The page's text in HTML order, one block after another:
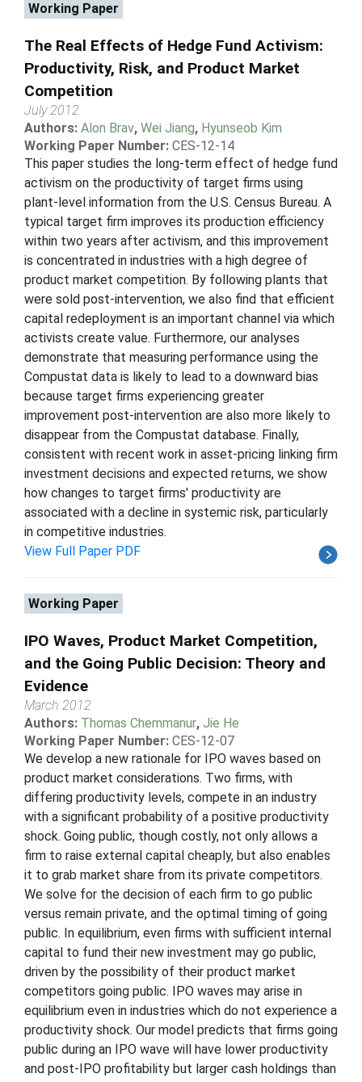
Working Paper
The Real Effects of Hedge Fund Activism:
Productivity, Risk, and Product Market
Competition
July 2012
Authors: Alon Brav, Wei Jiang, Hyunseob Kim
Working Paper Number: CES-12-14
This paper studies the long-term effect of hedge fund
activism on the productivity of target firms using
plant-level information from the U.S. Census Bureau. A
typical target firm improves its production efficiency
within two years after activism, and this improvement
is concentrated in industries with a high degree of
product market competition. By following plants that
were sold post-intervention, we also find that efficient
capital redeployment is an important channel via which
activists create value. Furthermore, our analyses
demonstrate that measuring performance using the
Compustat data is likely to lead to a downward bias
because target firms experiencing greater
improvement post-intervention are also more likely to
disappear from the Compustat database. Finally,
consistent with recent work in asset-pricing linking firm
investment decisions and expected returns, we show
how changes to target firms' productivity are
associated with a decline in systemic risk, particularly
in competitive industries.
View Full Paper PDF
Working Paper
IPO Waves, Product Market Competition,
and the Going Public Decision: Theory and
Evidence
March 2012
Authors: Thomas Chemmanur, Jie He
Working Paper Number: CES-12-07
We develop a new rationale for IPO waves based on
product market considerations. Two firms, with
differing productivity levels, compete in an industry
with a significant probability of a positive productivity
shock. Going public, though costly, not only allows a
firm to raise external capital cheaply, but also enables
it to grab market share from its private competitors.
We solve for the decision of each firm to go public
versus remain private, and the optimal timing of going
public. In equilibrium, even firms with sufficient internal
capital to fund their new investment may go public,
driven by the possibility of their product market
competitors going public. IPO waves may arise in
equilibrium even in industries which do not experience a
productivity shock. Our model predicts that firms going
public during an IPO wave will have lower productivity
and post-IPO profitability but larger cash holdings than